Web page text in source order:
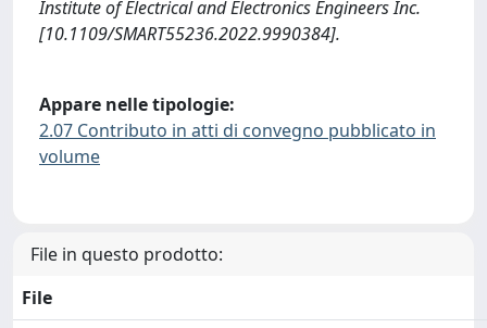
Institute of Electrical and Electronics Engineers Inc.
[10.1109/SMART55236.2022.9990384].
Appare nelle tipologie:
2.07 Contributo in atti di convegno pubblicato in
volume
File in questo prodotto:
File